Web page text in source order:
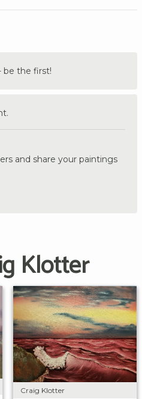
be the first!
and share your paintings
Klotter
Craig Klotter